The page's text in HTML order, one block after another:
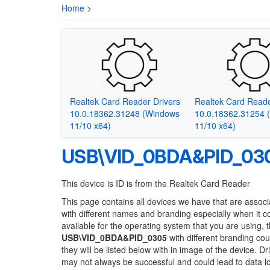
Home >
Realtek Card Reader Drivers
10.0.18362.31248 (Windows
11/10 x64)
Realtek Card
10.0.18362.31254
11/10 x64)
This device is ID is from the Realtek Card Reader
This page contains all devices we have that are
with different names and branding especially when it
available for the operating system that you are
USB\VID_0BDA&PID_0305 with different branding
they will be listed below with in image of the device.
may not always be successful and could lead to data